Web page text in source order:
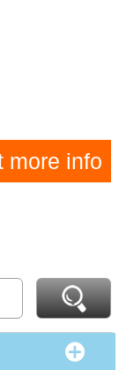
more info